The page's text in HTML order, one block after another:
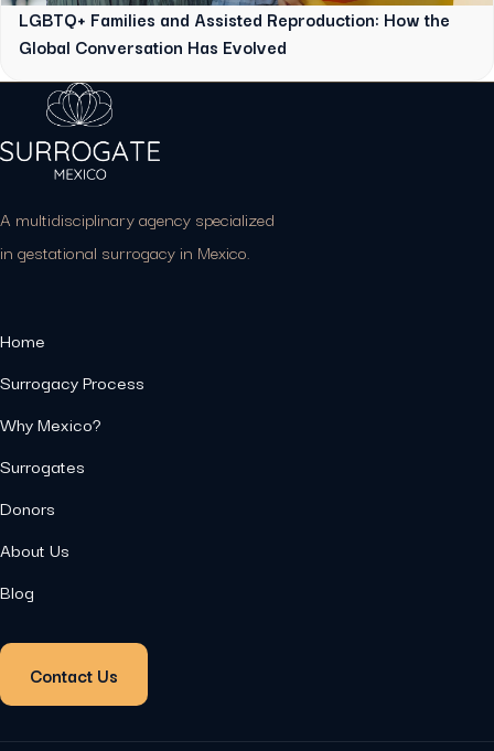
LGBTQ+ Families and Assisted Reproduction: How the
Global Conversation Has Evolved
A multidisciplinary agency specialized
in gestational surrogacy in Mexico.
Home
Surrogacy Process
Why Mexico?
Surrogates
Donors
About Us
Blog
Contact Us